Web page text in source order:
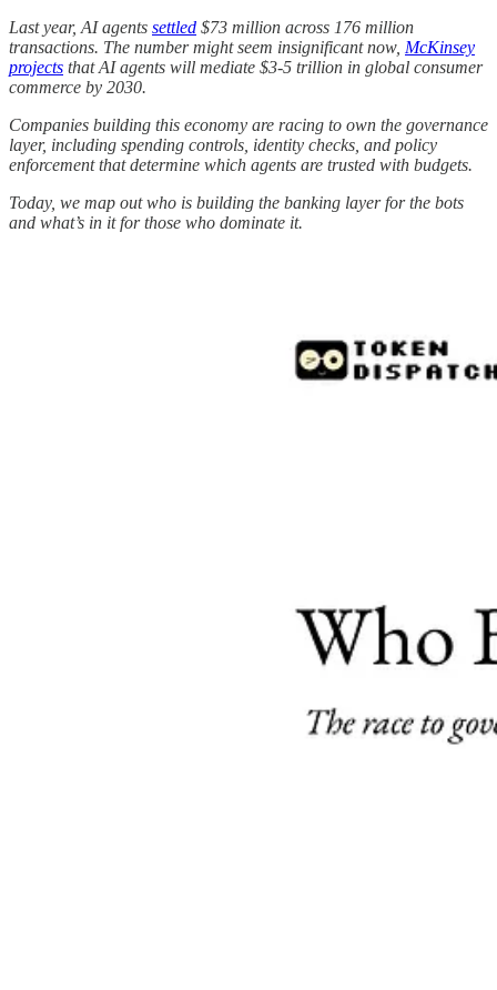
Last year, AI agents settled $73 million across 176 million
transactions. The number might seem insignificant now, McKinsey
projects that AI agents will mediate $3-5 trillion in global consumer
commerce by 2030.
Companies building this economy are racing to own the governance
layer, including spending controls, identity checks, and policy
enforcement that determine which agents are trusted with budgets.
Today, we map out who is building the banking layer for the bots
and what’s in it for those who dominate it.